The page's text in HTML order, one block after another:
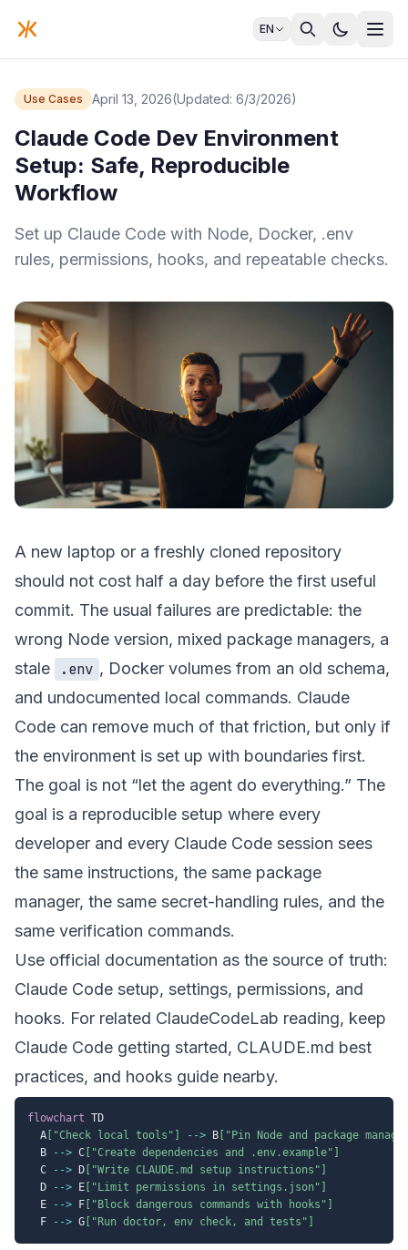
EN
Use Cases April 13, 2026(Updated: 6/3/2026)
Claude Code Dev Environment
Setup: Safe, Reproducible
Workflow
Set up Claude Code with Node, Docker, .env
rules, permissions, hooks, and repeatable checks.
A new laptop or a freshly cloned repository
should not cost half a day before the first useful
commit. The usual failures are predictable: the
wrong Node version, mixed package managers, a
stale
.env , Docker volumes from an old schema,
and undocumented local commands. Claude
Code can remove much of that friction, but only if
the environment is set up with boundaries first.
The goal is not “let the agent do everything.” The
goal is a reproducible setup where every
developer and every Claude Code session sees
the same instructions, the same package
manager, the same secret-handling rules, and the
same verification commands.
Use official documentation as the source of truth:
Claude Code setup, settings, permissions, and
hooks. For related ClaudeCodeLab reading, keep
Claude Code getting started, CLAUDE.md best
practices, and hooks guide nearby.
flowchart TD
  A
["Check local tools"] --> B ["Pin Node and package
  B
--> C ["Create dependencies and .env.example"]
  C
--> D ["Write CLAUDE.md setup instructions"]
  D
--> E ["Limit permissions in settings.json"]
  E
--> F ["Block dangerous commands with hooks"]
  F
--> G ["Run doctor, env check, and tests"]